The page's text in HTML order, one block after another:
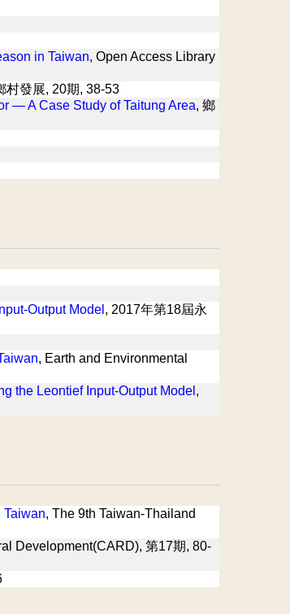
in Taiwan, Open Access Library
村發展, 20期, 38-53
— A Case Study of Taitung Area, 鄉
Output Model , 2017年第18屆永
, Earth and Environmental
the Leontief Input-Output Model ,
Taiwan, The 9th Taiwan-Thailand
Development(CARD), 第17期, 80-